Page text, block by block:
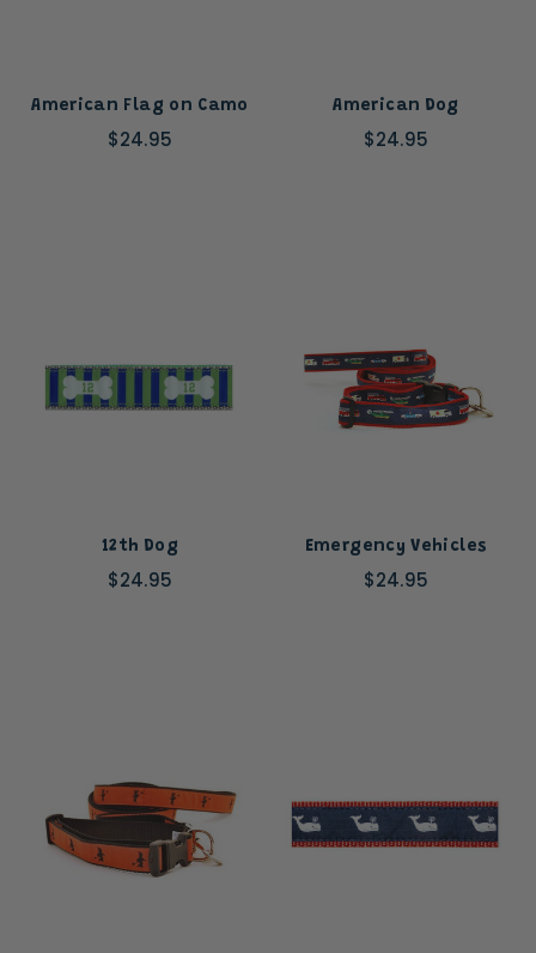
American Flag on Camo
$24.95
American Dog
$24.95
12th Dog
$24.95
Emergency Vehicles
$24.95